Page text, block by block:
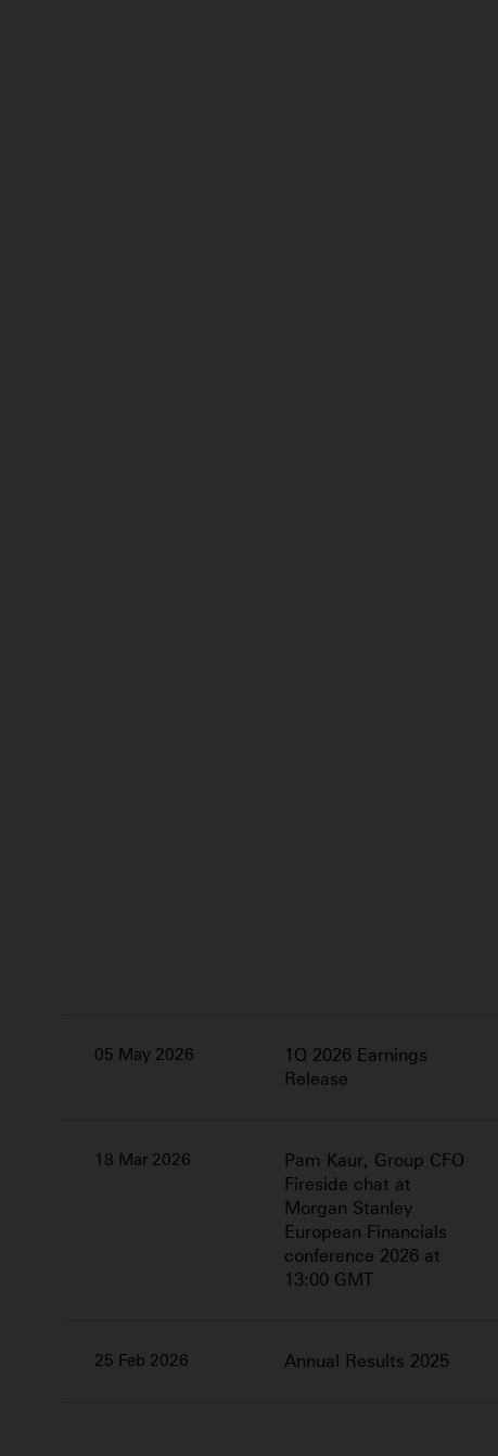
05 May 2026
1Q 2026 Earnings
Release
18 Mar 2026
Pam Kaur, Group CFO
Fireside chat at
Morgan Stanley
European Financials
conference 2026 at
13:00 GMT
25 Feb 2026 Annual Results 2025